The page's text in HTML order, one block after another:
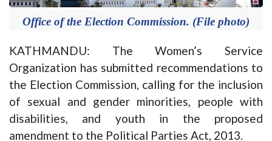
Office of the Election Commission. (File photo)
KATHMANDU: The Women’s Service
Organization has submitted recommendations to
the Election Commission, calling for the inclusion
of sexual and gender minorities, people with
disabilities, and youth in the proposed
amendment to the Political Parties Act, 2013.